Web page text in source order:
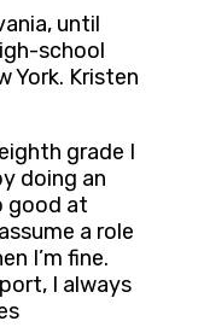
until
school
York. Kristen
grade I
doing an
good at
a role
I’m fine.
I always